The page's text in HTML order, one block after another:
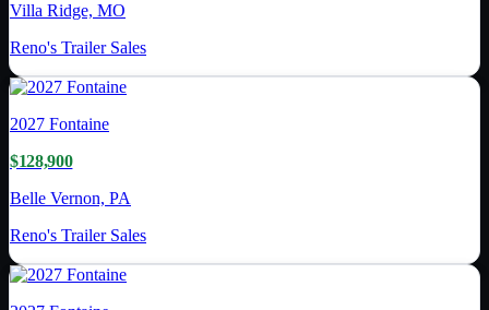
Villa Ridge, MO
Reno's Trailer Sales
2027 Fontaine
$128,900
Belle Vernon, PA
Reno's Trailer Sales